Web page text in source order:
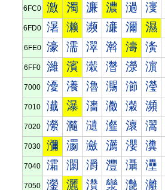
6FC0 激 濁 濂 濃 濄 濅
6FD0 濐 濑 濒 濓 濔 濕
6FE0 濠 濡 濢 濣 濤 濥
6FF0 濰 濱 濲 濳 濴 濵
7000 瀀 瀁 瀂 瀃 瀄 瀅
7010 瀐 瀑 瀒 瀓 瀔 瀕
7020 瀠 瀡 瀢 瀣 瀤 瀥
7030 瀰 瀱 瀲 瀳 瀴 瀵
7040 灀 灁 灂 灃 灄 灅
7050 灐 灑 灒 灓 灔 灕